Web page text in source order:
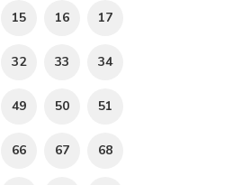
15 16 17
32 33 34
49 50 51
66 67 68